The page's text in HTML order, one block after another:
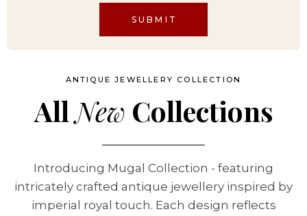
SUBMIT
ANTIQUE JEWELLERY COLLECTION
AllNew Collections
Introducing Mugal Collection - featuring
intricately crafted antique jewellery inspired by
imperial royal touch. Each design reflects